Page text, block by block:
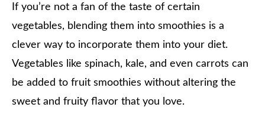
If you’re not a fan of the taste of certain
vegetables, blending them into smoothies is a
clever way to incorporate them into your diet.
Vegetables like spinach, kale, and even carrots can
be added to fruit smoothies without altering the
sweet and fruity flavor that you love.